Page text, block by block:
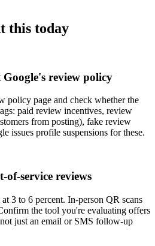
this today
review policy
policy page and check whether the
paid review incentives, review
from posting), fake review
issues profile suspensions for these.
service reviews
3 to 6 percent. In-person QR scans
the tool you're evaluating offers
just an email or SMS follow-up